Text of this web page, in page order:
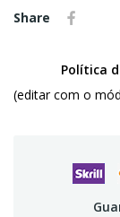
Share
Política
(editar com o